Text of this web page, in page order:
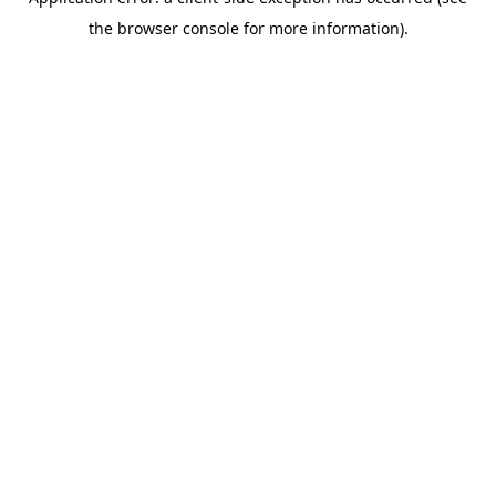
the browser console for more information).